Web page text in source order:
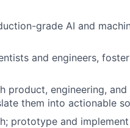
grade AI and
and engineers,
engineering,
them into actionable
prototype and